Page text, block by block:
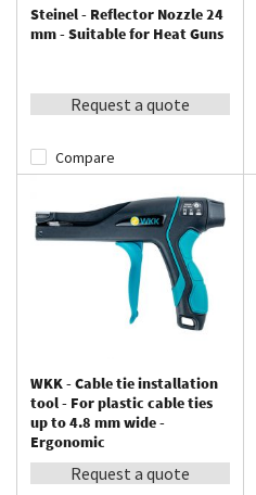
Steinel - Reflector Nozzle 24
mm - Suitable for Heat Guns
Request a quote
Compare
WKK - Cable tie installation
tool - For plastic cable ties
up to 4.8 mm wide -
Ergonomic
Request a quote